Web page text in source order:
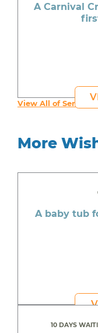
A Carnival
View All of
More
A baby tub
10 DAYS